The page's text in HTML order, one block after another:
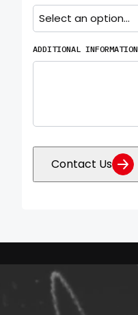
ADDITIONAL INFORMATION
Contact Us